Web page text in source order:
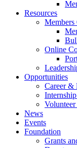
Resources
Online
Opportunities
Career &
News
Events
Foundation
Grants